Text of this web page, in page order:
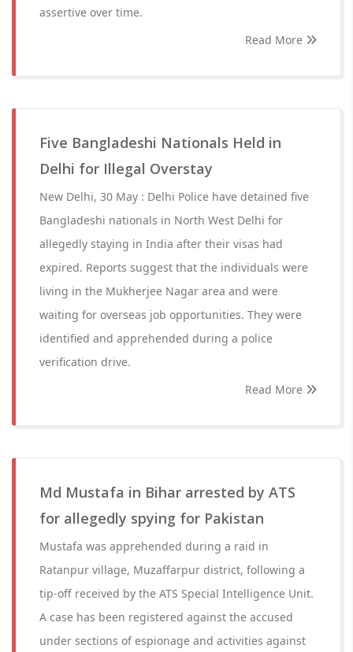
assertive over time.
Read More
Five Bangladeshi Nationals Held in
Delhi for Illegal Overstay
New Delhi, 30 May : Delhi Police have detained five
Bangladeshi nationals in North West Delhi for
allegedly staying in India after their visas had
expired. Reports suggest that the individuals were
living in the Mukherjee Nagar area and were
waiting for overseas job opportunities. They were
identified and apprehended during a police
verification drive.
Read More
Md Mustafa in Bihar arrested by ATS
for allegedly spying for Pakistan
Mustafa was apprehended during a raid in
Ratanpur village, Muzaffarpur district, following a
tip-off received by the ATS Special Intelligence Unit.
A case has been registered against the accused
under sections of espionage and activities against